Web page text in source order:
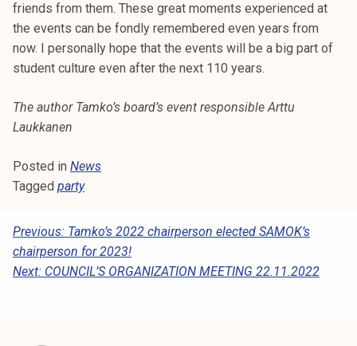
friends from them. These great moments experienced at
the events can be fondly remembered even years from
now. I personally hope that the events will be a big part of
student culture even after the next 110 years.
The author Tamko’s board’s event responsible Arttu
Laukkanen
Posted in News
Tagged party
P
O
Previous: Tamko’s 2022 chairperson elected SAMOK’s
chairperson for 2023!
Next: COUNCIL’S ORGANIZATION MEETING 22.11.2022